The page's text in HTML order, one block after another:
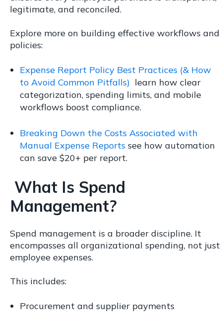
legitimate, and reconciled.
Explore more on building effective workflows and
policies:
Expense Report Policy Best Practices (& How
to Avoid Common Pitfalls) learn how clear
categorization, spending limits, and mobile
workflows boost compliance.
Breaking Down the Costs Associated with
Manual Expense Reportssee how automation
can save $20+ per report.
What Is Spend
Management?
Spend management is a broader discipline. It
encompasses all organizational spending, not just
employee expenses.
This includes:
Procurement and supplier payments